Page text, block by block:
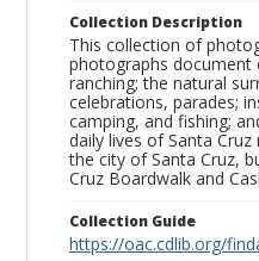
Collection Description
This collection of
photographs document
ranching; the natural
celebrations, parades;
camping, and fishing;
daily lives of Santa
the city of Santa Cruz,
Cruz Boardwalk and
Collection Guide
https://oac.cdlib.org/